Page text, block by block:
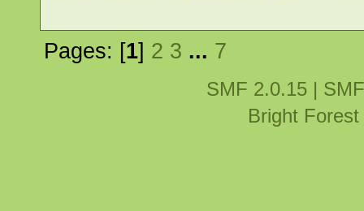
Pages: [1] 2 3 ... 7
SMF 2.0.15|
Bright